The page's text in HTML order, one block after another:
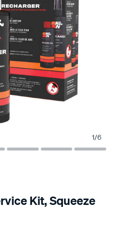
1/6
Kit, Squeeze